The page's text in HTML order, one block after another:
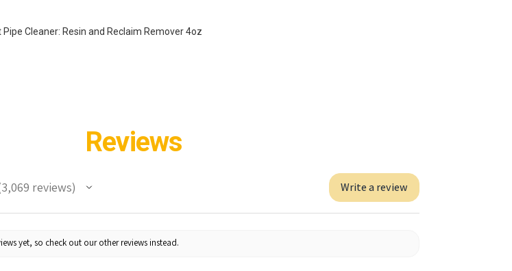
Cleaner: Resin and Reclaim Remover 4oz
Reviews
3,069 reviews Write a review
yet, so check out our other reviews instead.